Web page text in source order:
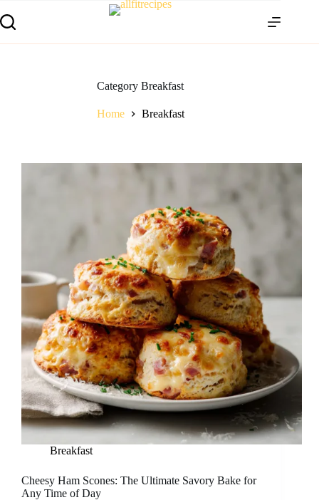
Category Breakfast
Home Breakfast
Breakfast
Cheesy Ham Scones: The Ultimate Savory Bake for
Any Time of Day